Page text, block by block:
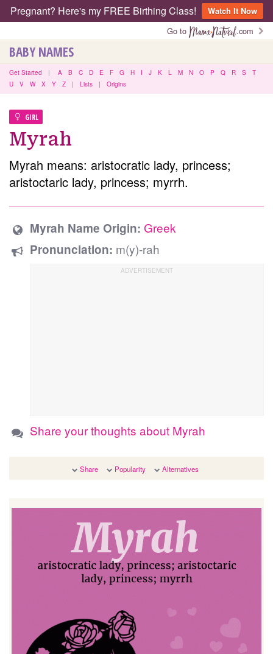
Pregnant? Here's my FREE Birthing Class!
Watch It Now
Go to
.com
BABY NAMES
Get Started | A B C D E F G H I J K L M N O P Q R S
T
U
V W X Y Z | Lists | Origins
GIRL
Myrah
Myrah means: aristocratic lady, princess;
aristoctaric lady, princess; myrrh.
Myrah Name Origin: Greek
Pronunciation: m(y)-rah
Share your thoughts about Myrah
Share Popularity Alternatives